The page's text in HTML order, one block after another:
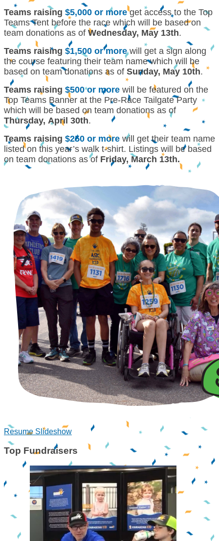
Teams raising $5,000 or moreget access to the Top
Teams Tent before the race which will be based on
team donations as of Wednesday, May 13th.
Teams raising $1,500 or morewill get a sign along
the course featuring their team name which will be
based on team donations as of Sunday, May 10th.
Teams raising $500 or more will be featured on the
Top Teams Banner at the Pre-Race Tailgate Party
which will be based on team donations as of
Thursday, April 30th.
Teams raising $250 or more will get their team name
listed on this year’s walk t-shirt. Listings will be based
on team donations as of Friday, March 13th.
Resume Slideshow
Top Fundraisers